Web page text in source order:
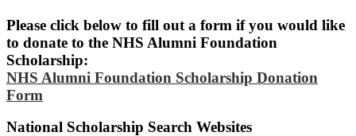
Please click below to fill out a form if you would like
to donate to the NHS Alumni Foundation
Scholarship:
NHS Alumni Foundation Scholarship Donation
Form
National Scholarship Search Websites